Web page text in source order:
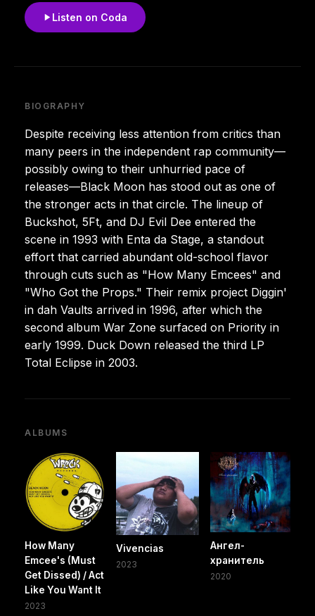
Listen on Coda
BIOGRAPHY
Despite receiving less attention from critics than
many peers in the independent rap community—
possibly owing to their unhurried pace of
releases—Black Moon has stood out as one of
the stronger acts in that circle. The lineup of
Buckshot, 5Ft, and DJ Evil Dee entered the
scene in 1993 with Enta da Stage, a standout
effort that carried abundant old-school flavor
through cuts such as "How Many Emcees" and
"Who Got the Props." Their remix project Diggin'
in dah Vaults arrived in 1996, after which the
second album War Zone surfaced on Priority in
early 1999. Duck Down released the third LP
Total Eclipse in 2003.
ALBUMS
How Many
Emcee's (Must
Get Dissed) / Act
Like You Want It
2023
Vivencias
2023
Ангел-
хранитель
2020